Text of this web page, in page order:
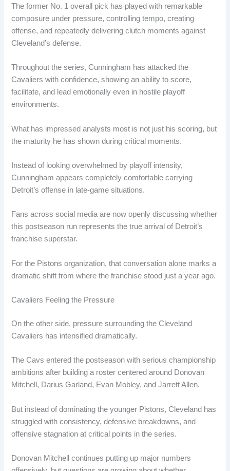
The former No. 1 overall pick has played with remarkable
composure under pressure, controlling tempo, creating
offense, and repeatedly delivering clutch moments against
Cleveland’s defense.
Throughout the series, Cunningham has attacked the
Cavaliers with confidence, showing an ability to score,
facilitate, and lead emotionally even in hostile playoff
environments.
What has impressed analysts most is not just his scoring, but
the maturity he has shown during critical moments.
Instead of looking overwhelmed by playoff intensity,
Cunningham appears completely comfortable carrying
Detroit’s offense in late-game situations.
Fans across social media are now openly discussing whether
this postseason run represents the true arrival of Detroit’s
franchise superstar.
For the Pistons organization, that conversation alone marks a
dramatic shift from where the franchise stood just a year ago.
Cavaliers Feeling the Pressure
On the other side, pressure surrounding the Cleveland
Cavaliers has intensified dramatically.
The Cavs entered the postseason with serious championship
ambitions after building a roster centered around Donovan
Mitchell, Darius Garland, Evan Mobley, and Jarrett Allen.
But instead of dominating the younger Pistons, Cleveland has
struggled with consistency, defensive breakdowns, and
offensive stagnation at critical points in the series.
Donovan Mitchell continues putting up major numbers